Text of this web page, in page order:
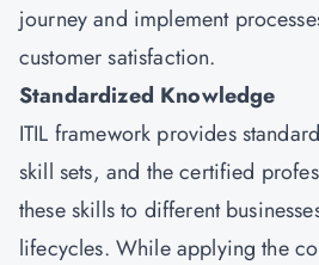
journey and implement
customer satisfaction.
Standardized Knowledge
ITIL framework provides
skill sets, and the certified
these skills to different
lifecycles. While applying the